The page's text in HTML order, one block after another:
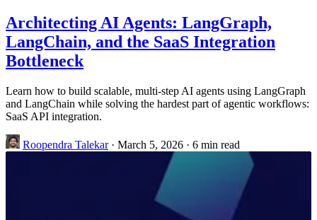
Architecting AI Agents: LangGraph,
LangChain, and the SaaS Integration
Bottleneck
Learn how to build scalable, multi-step AI agents using LangGraph
and LangChain while solving the hardest part of agentic workflows:
SaaS API integration.
Roopendra Talekar · March 5, 2026 · 6 min read